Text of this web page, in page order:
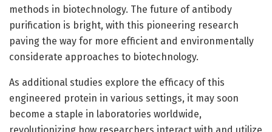
methods in biotechnology. The future of antibody
purification is bright, with this pioneering research
paving the way for more efficient and environmentally
considerate approaches to biotechnology.
As additional studies explore the efficacy of this
engineered protein in various settings, it may soon
become a staple in laboratories worldwide,